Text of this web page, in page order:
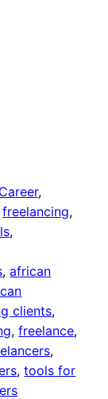
freelancing
, african
clients
, freelance
, tools for